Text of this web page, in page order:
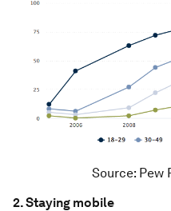
Source: Pew
2.Staying mobile